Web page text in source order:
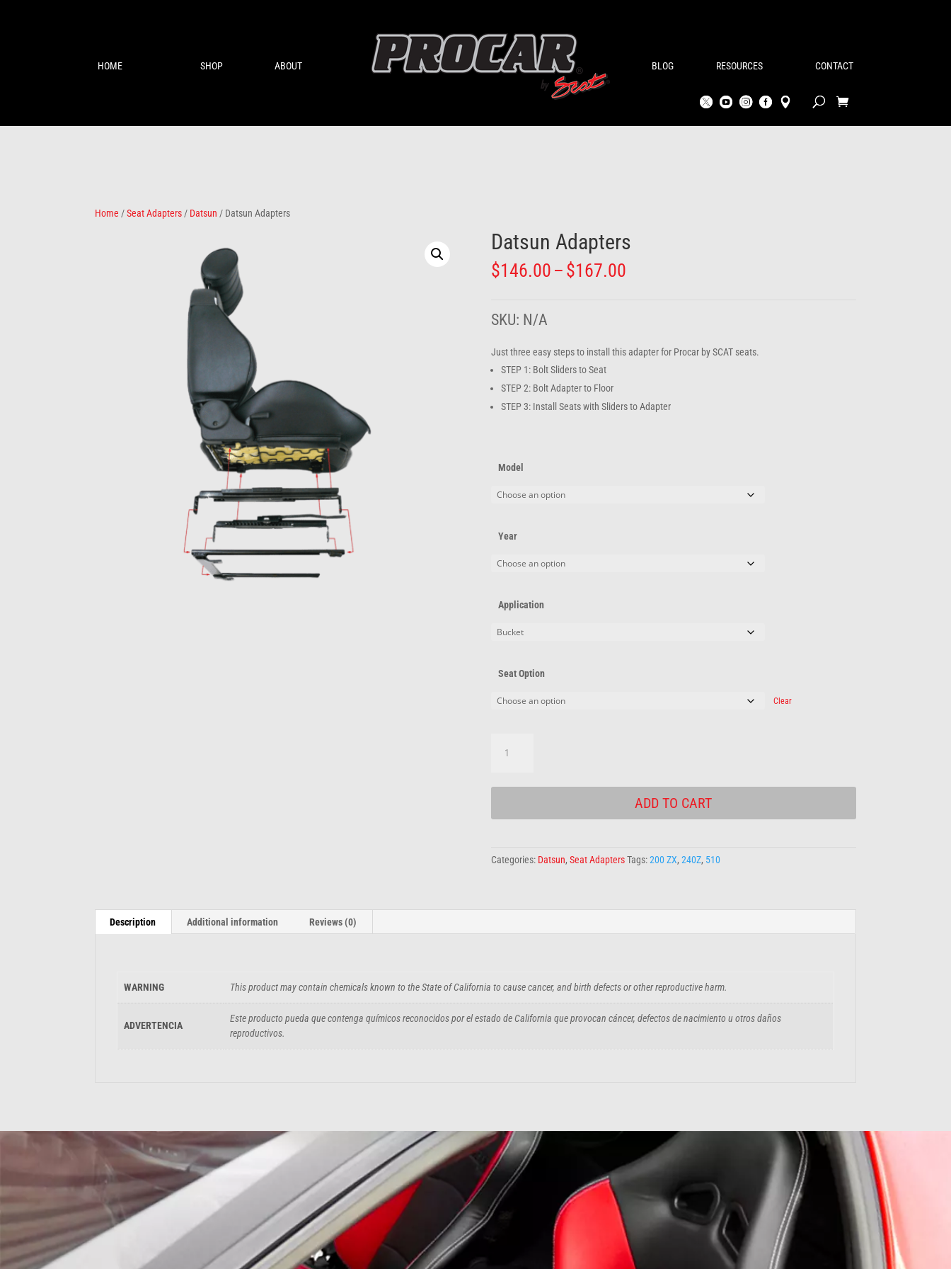
HOME SHOP ABOUT BLOG RESOURCES CONTACT
Home /Seat Adapters / Datsun / Datsun Adapters
Datsun Adapters
$146.00 – $167.00Price
SKU: N/A
Just three easy steps to install this adapter for Procar by SCAT seats.
STEP 1: Bolt Sliders to Seat
STEP 2: Bolt Adapter to Floor
STEP 3: Install Seats with Sliders to Adapter
Model
Year
Application
Seat Option
Clear
Adapters
ADD TO CART
Categories: Datsun, Seat Adapters Tags:200 ZX, 240Z, 510
Description Additional information Reviews (0)
WARNING This product may contain chemicals known to the State of California to cause cancer, and birth defects or other reproductive harm.
ADVERTENCIA
Este producto pueda que contenga químicos reconocidos por el estado de California que provocan cáncer, defectos de nacimiento u otros daños
reproductivos.